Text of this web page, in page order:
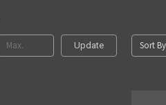
Update Sort